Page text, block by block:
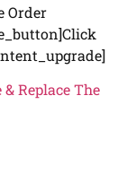
Order
Replace The